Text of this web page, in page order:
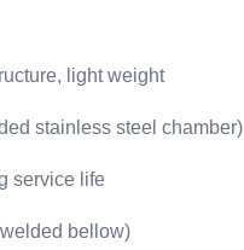
light weight
stainless steel chamber)
service life
bellow)